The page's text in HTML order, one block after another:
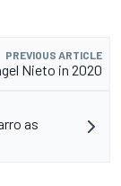
PREVIOUS ARTICLE
Nieto in 2020
as